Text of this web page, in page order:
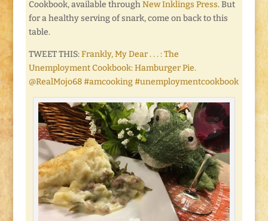
Cookbook, available throughNew Inklings Press. But
for a healthy serving of snark, come on back to this
table.
TWEET THIS:Frankly, My Dear . . . : The
Unemployment Cookbook: Hamburger Pie.
@RealMojo68 #amcooking #unemploymentcookbook